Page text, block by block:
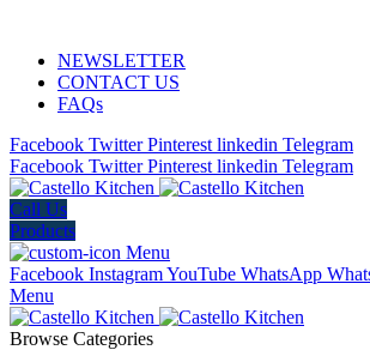
NEWSLETTER
CONTACT US
FAQs
Facebook Twitter Pinterest linkedin Telegram
Facebook Twitter Pinterest linkedin Telegram
Call Us
Products
Menu
Facebook InstagramYouTube WhatsApp
Menu
Browse Categories